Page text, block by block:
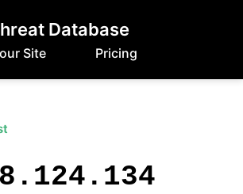
Database
Site Pricing